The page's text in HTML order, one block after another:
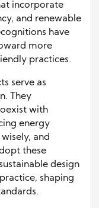
incorporate
and renewable
have
more
practices.
serve as
They
with
energy
and
these
design
shaping